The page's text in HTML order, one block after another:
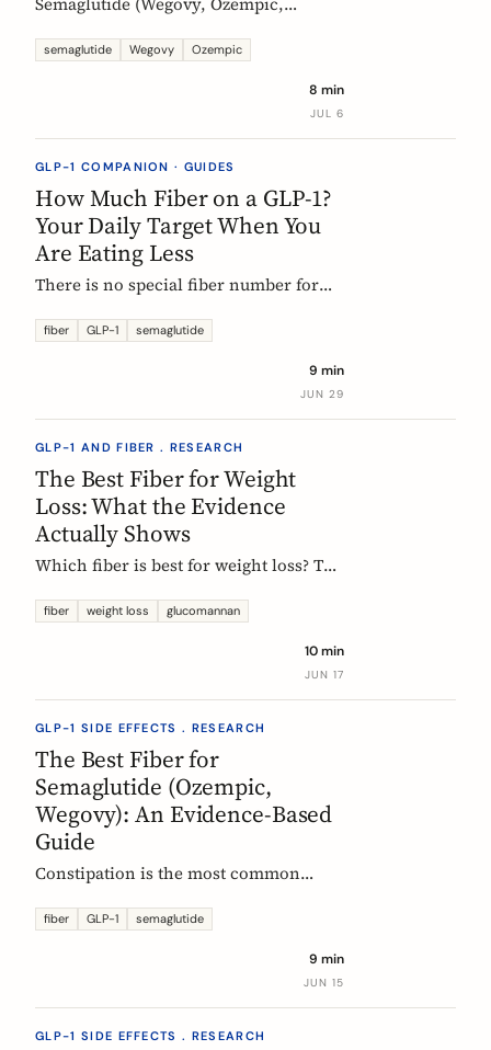
1 in 4 users at the weight-management
and how fiber and hydration can help,
semaglutide Wegovy Ozempic
8 min
JUL 6
GLP-1 COMPANION · GUIDES
How Much Fiber on a GLP-1?
Your Daily Target When You
Are Eating Less
There is no special fiber number for
target is still 25 to 30g a day. The
less makes it far harder to hit. Here is
how to track where you are and close
fiber GLP-1 semaglutide
9 min
JUN 29
GLP-1 AND FIBER . RESEARCH
The Best Fiber for Weight
Loss: What the Evidence
Actually Shows
Which fiber is best for weight loss? The
single fiber is a weight-loss aid, the
glucomannan claim is contradicted by
trial data. Here is what helps, and how
fiber weight loss glucomannan
10 min
JUN 17
GLP-1 SIDE EFFECTS . RESEARCH
The Best Fiber for
Semaglutide (Ozempic,
Wegovy): An Evidence-Based
Guide
Constipation is the most common
(Ozempic, Wegovy, Rybelsus) add fiber.
dose, and how to time it, based on the
fiber GLP-1 semaglutide
9 min
JUN 15
GLP-1 SIDE EFFECTS . RESEARCH